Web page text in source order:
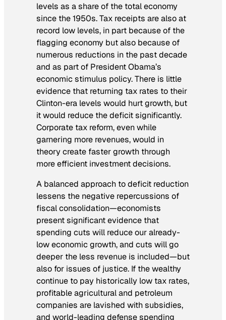
levels as a share of the total economy
since the 1950s. Tax receipts are also at
record low levels, in part because of the
flagging economy but also because of
numerous reductions in the past decade
and as part of President Obama’s
economic stimulus policy. There is little
evidence that returning tax rates to their
Clinton-era levels would hurt growth, but
it would reduce the deficit significantly.
Corporate tax reform, even while
garnering more revenues, would in
theory create faster growth through
more efficient investment decisions.
A balanced approach to deficit reduction
lessens the negative repercussions of
fiscal consolidation—economists
present significant evidence that
spending cuts will reduce our already-
low economic growth, and cuts will go
deeper the less revenue is included—but
also for issues of justice. If the wealthy
continue to pay historically low tax rates,
profitable agricultural and petroleum
companies are lavished with subsidies,
and world-leading defense spending